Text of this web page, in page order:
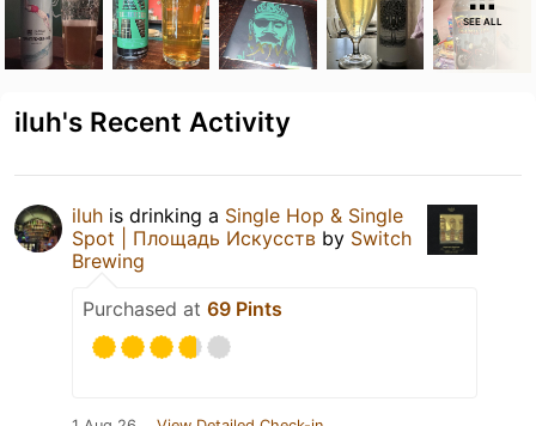
SEE ALL
iluh's Recent Activity
iluh is drinking a Single Hop & Single
Spot | Площадь Искусств by Switch
Brewing
Purchased at 69 Pints